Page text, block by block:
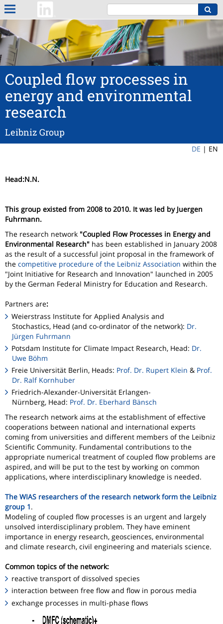
Coupled flow processes in
energy and environmental
research
Leibniz Group
DE | EN
Head:N.N.
This group existed from 2008 to 2010. It was led by Juergen
Fuhrmann.
The research network "Coupled Flow Processes in Energy and
Environmental Research" has been established in January 2008
as the result of a successful joint proposal in the framework of
the competitive procedure of the Leibniz Association within the
"Joint Initiative for Research and Innovation" launched in 2005
by the German Federal Ministry for Education and Research.
Partners are:
Weierstrass Institute for Applied Analysis and
Stochastics, Head (and co-ordinator of the network): Dr.
Jürgen Fuhrmann
Potsdam Institute for Climate Impact Research, Head: Dr.
Uwe Böhm
Freie Universität Berlin, Heads: Prof. Dr. Rupert Klein & Prof.
Dr. Ralf Kornhuber
Friedrich-Alexander-Universität Erlangen-
Nürnberg, Head: Prof. Dr. Eberhard Bänsch
The research network aims at the establishment of effective
cooperations between national and international experts
coming from universities and different members of the Leibniz
Scientific Community. Fundamental contributions to the
appropriate numerical treatment of coupled flow problems are
aspired, and will be put to the test by working on common
applications, where interdisciplinary knowledge is needed.
The WIAS researchers of the research network form the Leibniz
group 1.
Modeling of coupled flow processes is an urgent and largely
unsolved interdisciplinary problem. They have eminent
importance in energy research, geosciences, environmental
and climate research, civil engineering and materials science.
Common topics of the network:
reactive transport of dissolved species
interaction between free flow and flow in porous media
exchange processes in multi-phase flows